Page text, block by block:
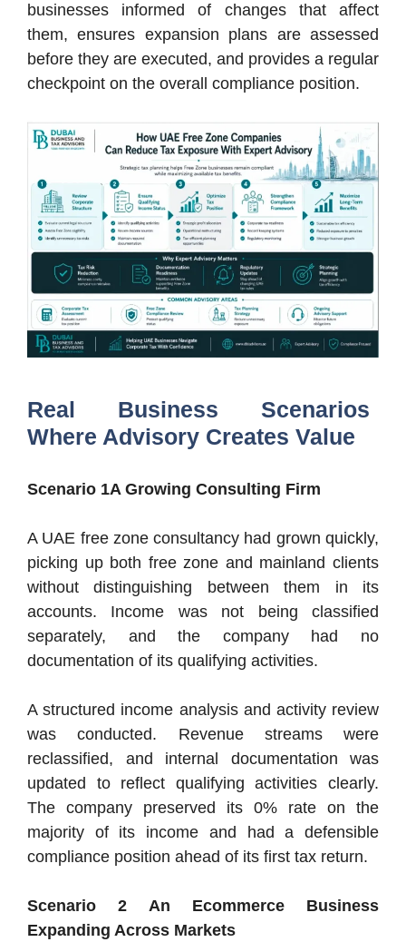
businesses informed of changes that affect
them, ensures expansion plans are assessed
before they are executed, and provides a regular
checkpoint on the overall compliance position.
Real Business Scenarios
Where Advisory Creates Value
Scenario 1A Growing Consulting Firm
A UAE free zone consultancy had grown quickly,
picking up both free zone and mainland clients
without distinguishing between them in its
accounts. Income was not being classified
separately, and the company had no
documentation of its qualifying activities.
A structured income analysis and activity review
was conducted. Revenue streams were
reclassified, and internal documentation was
updated to reflect qualifying activities clearly.
The company preserved its 0% rate on the
majority of its income and had a defensible
compliance position ahead of its first tax return.
Scenario 2 An Ecommerce Business
Expanding Across Markets